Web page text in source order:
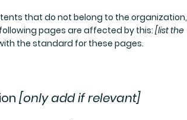
that do not belong to the organization,
pages are affected by this: [list the
the standard for these pages.
[only add if relevant]